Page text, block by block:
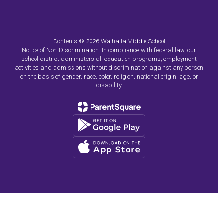
Contents © 2026 Walhalla Middle School
Notice of Non-Discrimination: In compliance with federal law, our
school district administers all education programs, employment
activities and admissions without discrimination against any person
on the basis of gender, race, color, religion, national origin, age, or
disability.